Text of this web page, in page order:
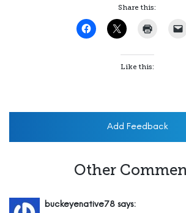
Share this:
Like this:
Add Feedback
Other
buckeyenative78 says: